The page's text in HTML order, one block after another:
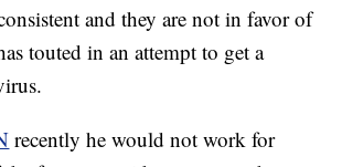
and they are not in favor of
touted in an attempt to get a
recently he would not work for